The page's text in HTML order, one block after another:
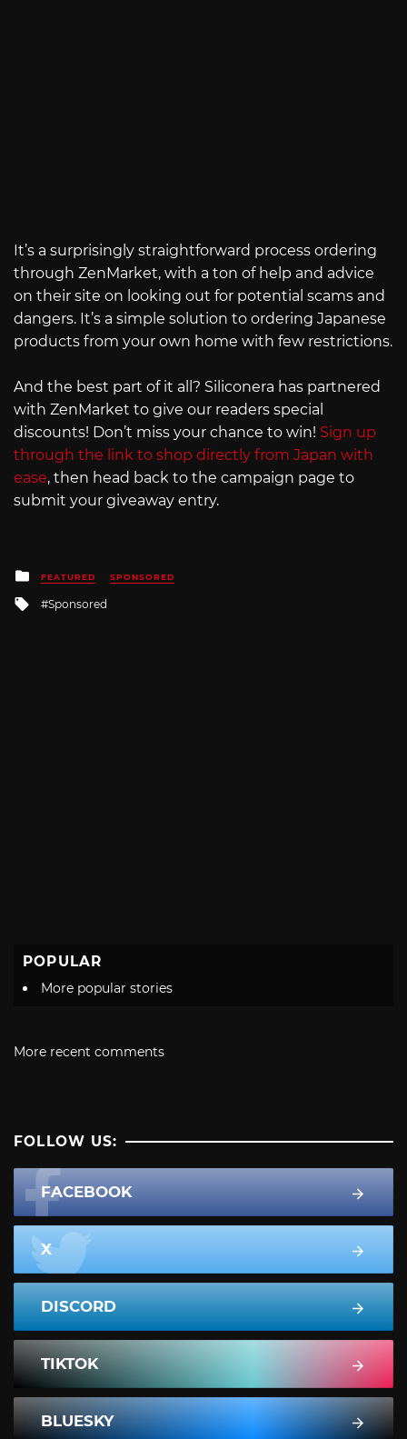
It’s a surprisingly straightforward process ordering
through ZenMarket, with a ton of help and advice
on their site on looking out for potential scams and
dangers. It’s a simple solution to ordering Japanese
products from your own home with few restrictions.
And the best part of it all? Siliconera has partnered
with ZenMarket to give our readers special
discounts! Don’t miss your chance to win! Sign up
through the link to shop directly from Japan with
ease, then head back to the campaign page to
submit your giveaway entry.
Posted
in
FEATURED SPONSORED
Tagged
with
Sponsored
POPULAR
More popular stories
More recent comments
FOLLOW US:
FACEBOOK
X
DISCORD
TIKTOK
BLUESKY